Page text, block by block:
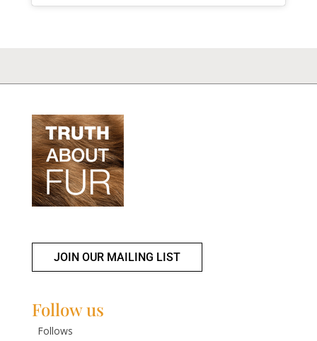
JOIN OUR MAILING LIST
Follow us
Follows